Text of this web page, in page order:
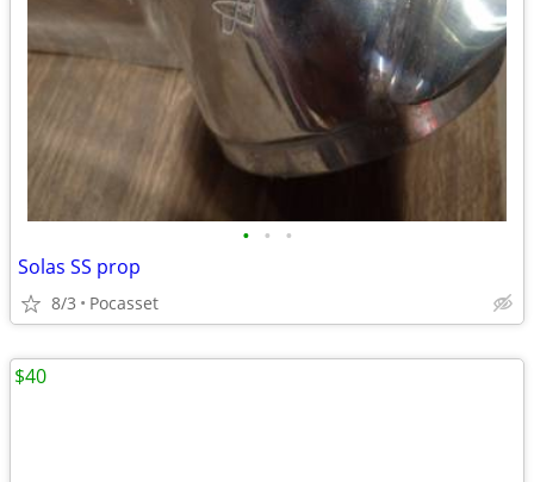
• • •
Solas SS prop
8/3 Pocasset
$40